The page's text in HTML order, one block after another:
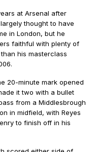
at Arsenal after
thought to have
in London, but he
faithful with plenty of
his masterclass
20-minute mark opened
it two with a bullet
from a Middlesbrough
in midfield, with Reyes
to finish off in his